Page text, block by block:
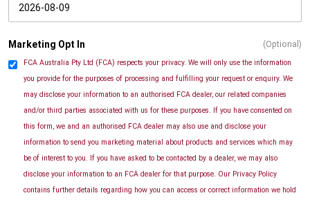
Marketing Opt In
FCA Australia Pty Ltd (FCA) respects your privacy. We will only use the information
you provide for the purposes of processing and fulfilling your request or enquiry. We
may disclose your information to an authorised FCA dealer, our related companies
and/or third parties associated with us for these purposes. If you have consented on
this form, we and an authorised FCA dealer may also use and disclose your
information to send you marketing material about products and services which may
be of interest to you. If you have asked to be contacted by a dealer, we may also
disclose your information to an FCA dealer for that purpose. Our Privacy Policy
contains further details regarding how you can access or correct information we hold
(Optional)